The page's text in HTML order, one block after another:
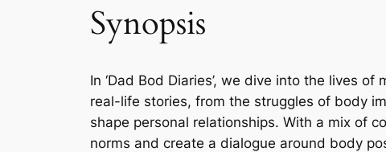
Synopsis
In ‘Dad Bod Diaries’, we dive into the lives
real-life stories, from the struggles of body
shape personal relationships. With a mix of
norms and create a dialogue around body